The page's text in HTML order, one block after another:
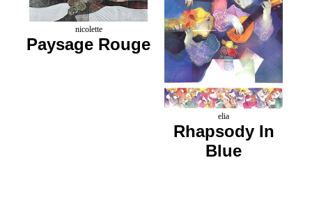
nicolette
Paysage Rouge
elia
Rhapsody In
Blue